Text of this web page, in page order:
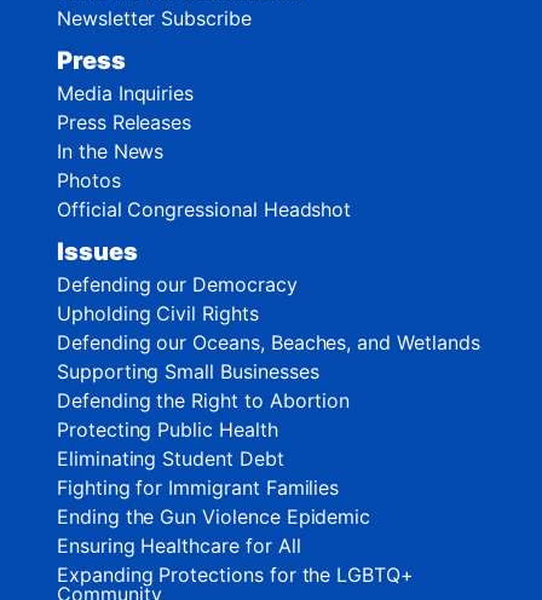
Newsletter Subscribe
Press
Media Inquiries
Press Releases
In the News
Photos
Official Congressional Headshot
Issues
Defending our Democracy
Upholding Civil Rights
Defending our Oceans, Beaches, and Wetlands
Supporting Small Businesses
Defending the Right to Abortion
Protecting Public Health
Eliminating Student Debt
Fighting for Immigrant Families
Ending the Gun Violence Epidemic
Ensuring Healthcare for All
Expanding Protections for the LGBTQ+
Community